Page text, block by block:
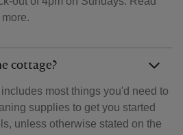
cottage?
most things you'd need to
supplies to get you started
unless otherwise stated on the